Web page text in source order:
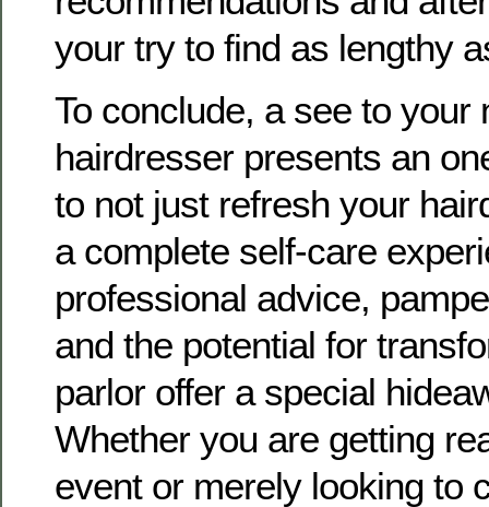
your try to find as lengthy
To conclude, a see to your
hairdresser presents an
to not just refresh your
a complete self-care
professional advice,
and the potential for
parlor offer a special
Whether you are getting
event or merely looking to